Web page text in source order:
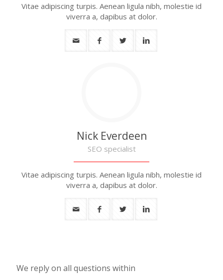
Vitae adipiscing turpis. Aenean ligula nibh, molestie id
viverra a, dapibus at dolor.
Nick Everdeen
SEO specialist
Vitae adipiscing turpis. Aenean ligula nibh, molestie id
viverra a, dapibus at dolor.
We reply on all questions within